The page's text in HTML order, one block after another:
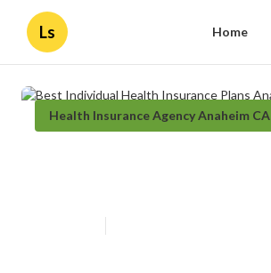
Ls Home
Health Insurance Agency Anaheim CA